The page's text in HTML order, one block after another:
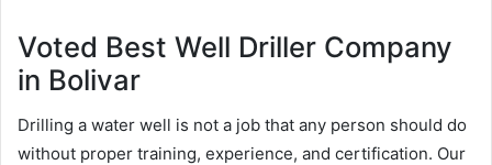
Voted Best Well Driller Company
in Bolivar
Drilling a water well is not a job that any person should do
without proper training, experience, and certification. Our